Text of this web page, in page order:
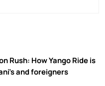
Rush: How Yango Ride is
and foreigners